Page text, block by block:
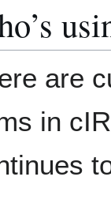
are
in